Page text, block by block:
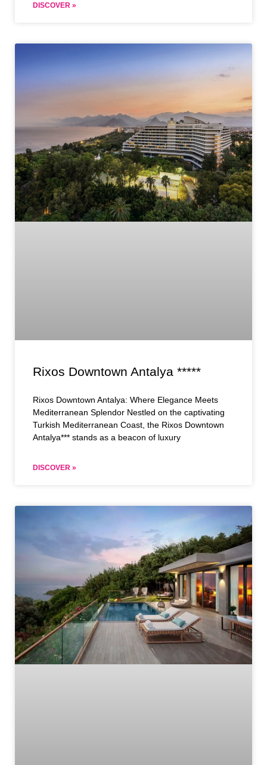
DISCOVER »
Rixos Downtown Antalya *****
Rixos Downtown Antalya: Where Elegance Meets
Mediterranean Splendor Nestled on the captivating
Turkish Mediterranean Coast, the Rixos Downtown
Antalya*** stands as a beacon of luxury
DISCOVER »